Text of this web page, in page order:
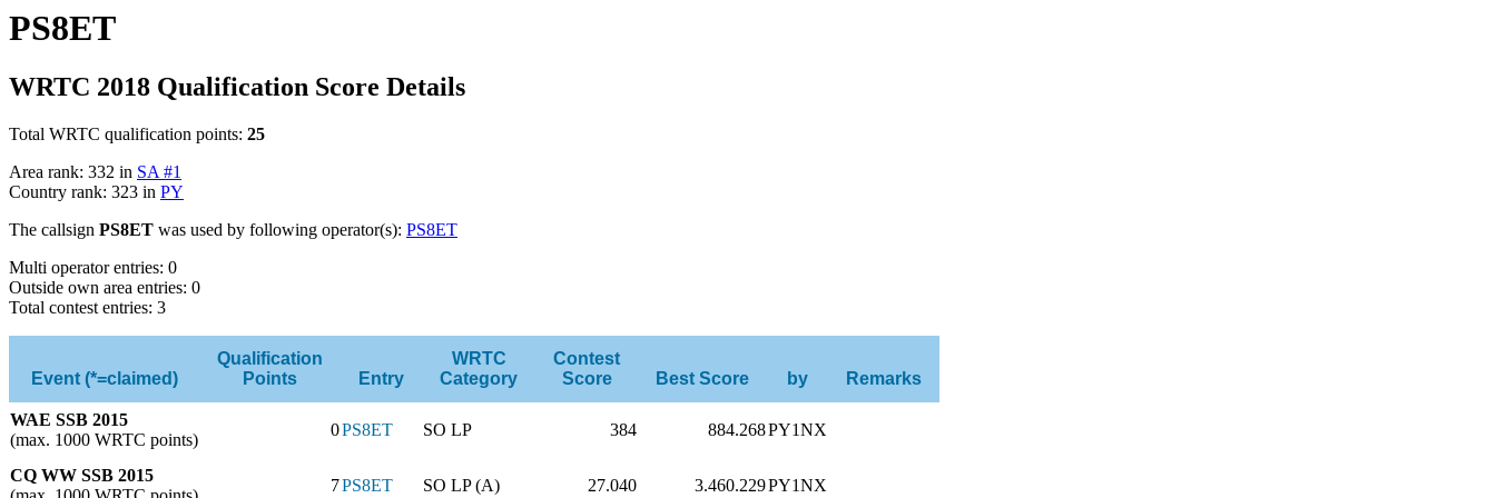
PS8ET
WRTC 2018 Qualification Score Details
Total WRTC qualification points: 25
Area rank: 332 in SA #1
Country rank: 323 in PY
The callsign PS8ET was used by following operator(s): PS8ET
Multi operator entries: 0
Outside own area entries: 0
Total contest entries: 3
Event (*=claimed)
Qualification
Points
Entry
WRTC
Category
Contest
Score
Best Score by Remarks
WAE SSB 2015
(max. 1000 WRTC points)
0PS8ET SO LP 384 884.268PY1NX
CQ WW SSB 2015
7PS8ET SO LP (A) 27.040 3.460.229PY1NX